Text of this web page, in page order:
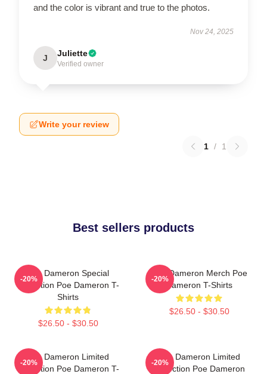
and the color is vibrant and true to the photos.
Nov 24, 2025
J Juliette
Verified owner
Write your review
1 / 1
Best sellers products
Poe Dameron Special
Collection Poe Dameron T-
Shirts
$26.50 - $30.50
-20%
Poe Dameron Merch Poe
Dameron T-Shirts
$26.50 - $30.50
-20%
Poe Dameron Limited
Collection Poe Dameron T-
-20%
Poe Dameron Limited
Collection Poe Dameron
-20%